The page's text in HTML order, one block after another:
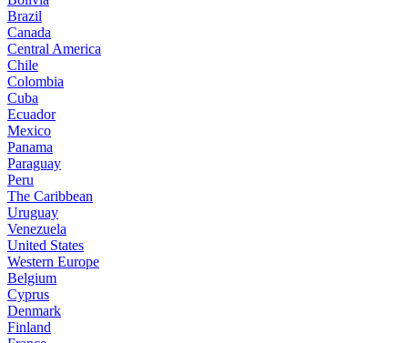
Brazil
Canada
Central America
Chile
Colombia
Cuba
Ecuador
Mexico
Panama
Paraguay
Peru
The Caribbean
Uruguay
Venezuela
United States
Western Europe
Belgium
Cyprus
Denmark
Finland